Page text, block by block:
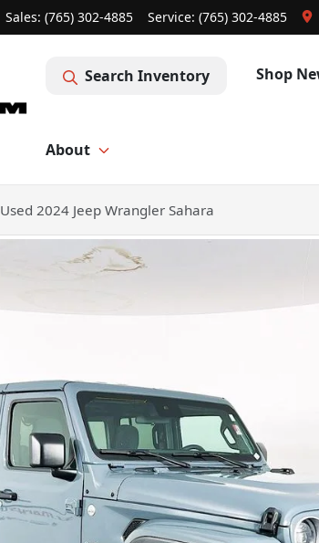
Sales: (765) 302-4885 Service: (765) 302-4885
Search Inventory Shop
About
Used 2024 Jeep Wrangler Sahara